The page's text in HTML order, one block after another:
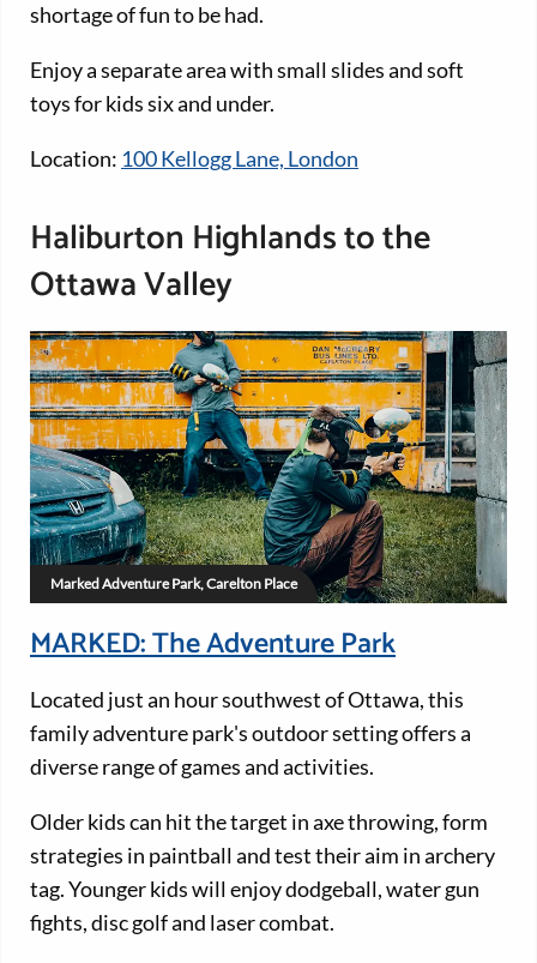
shortage of fun to be had.
Enjoy a separate area with small slides and soft
toys for kids six and under.
Location: 100 Kellogg Lane, London
Haliburton Highlands to the
Ottawa Valley
Marked Adventure Park, Carelton Place
MARKED: The Adventure Park
Located just an hour southwest of Ottawa, this
family adventure park's outdoor setting offers a
diverse range of games and activities.
Older kids can hit the target in axe throwing, form
strategies in paintball and test their aim in archery
tag. Younger kids will enjoy dodgeball, water gun
fights, disc golf and laser combat.